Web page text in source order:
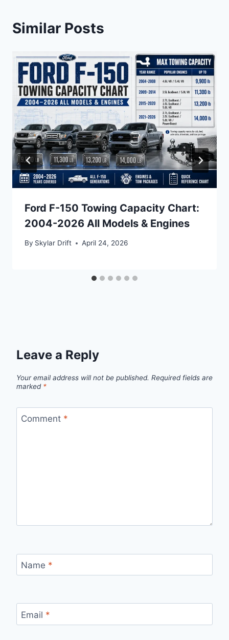
Similar Posts
Ford F-150 Towing Capacity Chart:
2004-2026 All Models & Engines
By Skylar Drift April 24, 2026
Leave a Reply
Your email address will not be published. Required fields are
marked *
Comment *
Name *
Email *